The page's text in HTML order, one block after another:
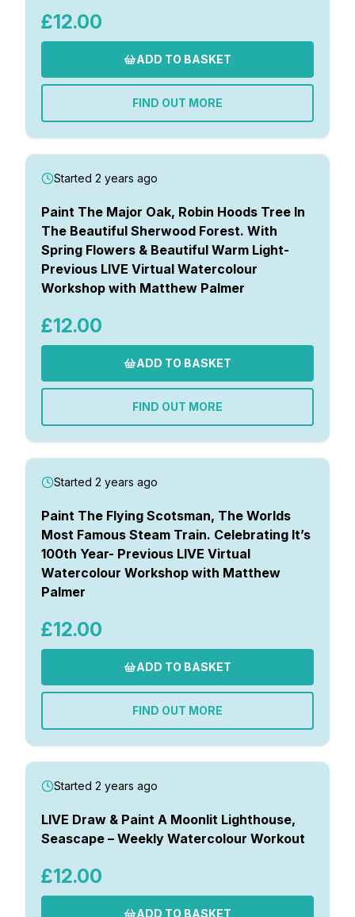
£12.00
ADD TO BASKET
FIND OUT MORE
Started 2 years ago
Paint The Major Oak, Robin Hoods Tree In
The Beautiful Sherwood Forest. With
Spring Flowers & Beautiful Warm Light-
Previous LIVE Virtual Watercolour
Workshop with Matthew Palmer
£12.00
ADD TO BASKET
FIND OUT MORE
Started 2 years ago
Paint The Flying Scotsman, The Worlds
Most Famous Steam Train. Celebrating It’s
100th Year- Previous LIVE Virtual
Watercolour Workshop with Matthew
Palmer
£12.00
ADD TO BASKET
FIND OUT MORE
Started 2 years ago
LIVE Draw & Paint A Moonlit Lighthouse,
Seascape – Weekly Watercolour Workout
£12.00
ADD TO BASKET